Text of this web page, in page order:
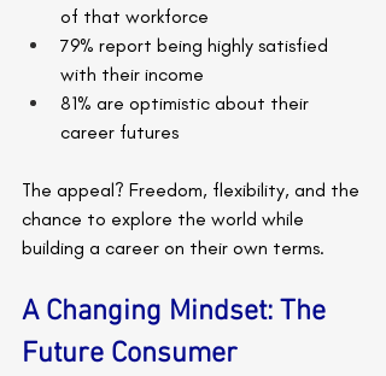
of that workforce
79% report being highly satisfied
with their income
81% are optimistic about their
career futures
The appeal? Freedom, flexibility, and the
chance to explore the world while
building a career on their own terms.
A Changing Mindset: The
Future Consumer